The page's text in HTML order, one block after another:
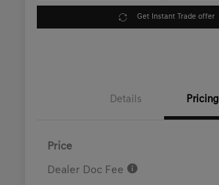
Get Instant Trade offer
Details Pricing
Price
Dealer Doc Fee